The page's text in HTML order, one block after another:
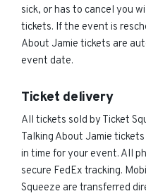
sick, or has to cancel you
tickets. If the event is
About Jamie tickets are
event date.
Ticket delivery
All tickets sold by Ticket
Talking About Jamie
in time for your event. All
secure FedEx tracking.
Squeeze are transferred